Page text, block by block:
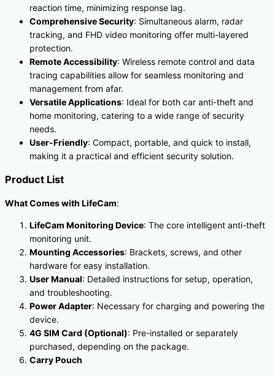
reaction time, minimizing response lag.
Comprehensive Security: Simultaneous alarm, radar
tracking, and FHD video monitoring offer multi-layered
protection.
Remote Accessibility: Wireless remote control and data
tracing capabilities allow for seamless monitoring and
management from afar.
Versatile Applications: Ideal for both car anti-theft and
home monitoring, catering to a wide range of security
needs.
User-Friendly: Compact, portable, and quick to install,
making it a practical and efficient security solution.
Product List
What Comes with LifeCam:
LifeCam Monitoring Device: The core intelligent anti-theft
monitoring unit.
Mounting Accessories: Brackets, screws, and other
hardware for easy installation.
User Manual: Detailed instructions for setup, operation,
and troubleshooting.
Power Adapter: Necessary for charging and powering the
device.
4G SIM Card (Optional): Pre-installed or separately
purchased, depending on the package.
Carry Pouch